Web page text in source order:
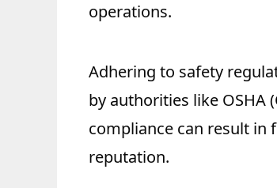
operations.
Adhering to safety
by authorities like OSHA
compliance can result in
reputation.